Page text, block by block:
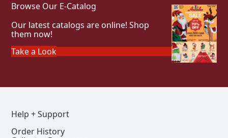
Browse Our E-Catalog
Our latest catalogs are online! Shop
them now!
Take a Look
Help + Support
Order History